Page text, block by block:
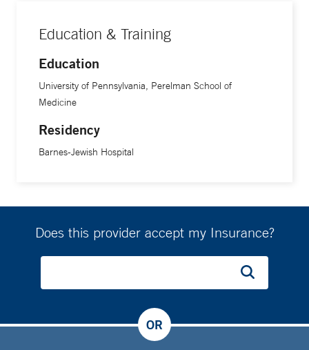
Education & Training
Education
University of Pennsylvania, Perelman School of
Medicine
Residency
Barnes-Jewish Hospital
Does this provider accept my Insurance?
OR